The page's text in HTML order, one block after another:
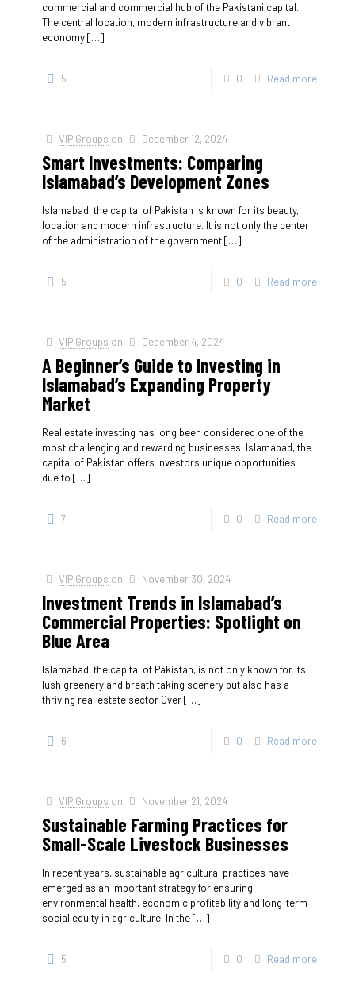
commercial and commercial hub of the Pakistani capital.
The central location, modern infrastructure and vibrant
economy[…]
5 0 Read more
VIP Groups on December 12, 2024
Smart Investments: Comparing
Islamabad’s Development Zones
Islamabad, the capital of Pakistan is known for its beauty,
location and modern infrastructure. It is not only the center
of the administration of the government[…]
5 0 Read more
VIP Groups on December 4, 2024
A Beginner’s Guide to Investing in
Islamabad’s Expanding Property
Market
Real estate investing has long been considered one of the
most challenging and rewarding businesses. Islamabad, the
capital of Pakistan offers investors unique opportunities
due to […]
7 0 Read more
VIP Groups on November 30, 2024
Investment Trends in Islamabad’s
Commercial Properties: Spotlight on
Blue Area
Islamabad, the capital of Pakistan, is not only known for its
lush greenery and breath taking scenery but also has a
thriving real estate sector Over[…]
6 0 Read more
VIP Groups on November 21, 2024
Sustainable Farming Practices for
Small-Scale Livestock Businesses
In recent years, sustainable agricultural practices have
emerged as an important strategy for ensuring
environmental health, economic profitability and long-term
social equity in agriculture. In the[…]
5 0 Read more